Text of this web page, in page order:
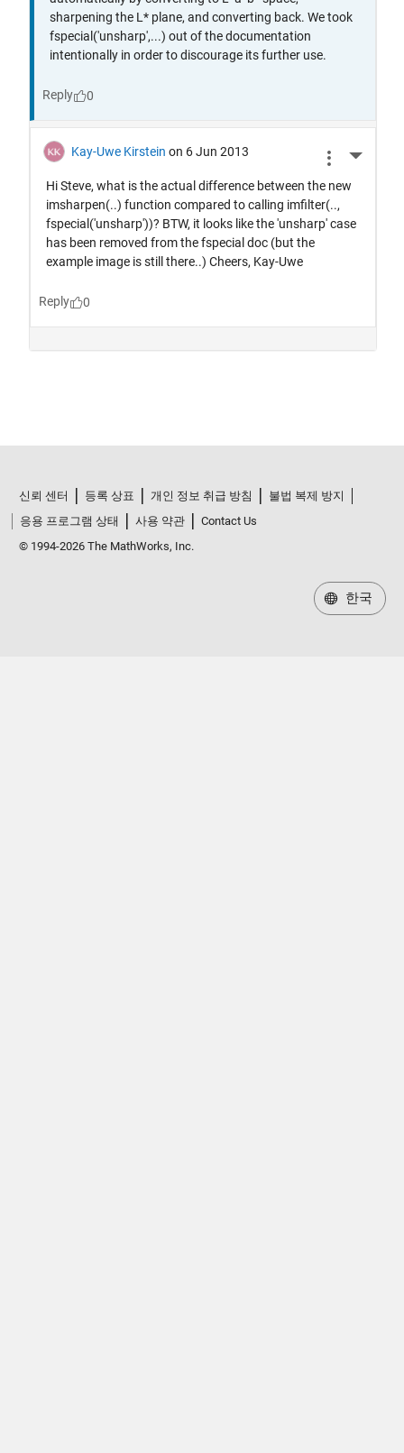
신뢰 센터 등록 상표 개인 정보 취급 방침
불법 복제 방지
응용 프로그램 상태
사용 약관
Contact Us
© 1994-2026 The MathWorks, Inc.
한국